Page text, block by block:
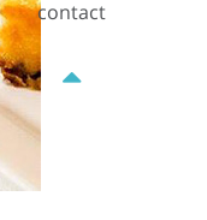
contact